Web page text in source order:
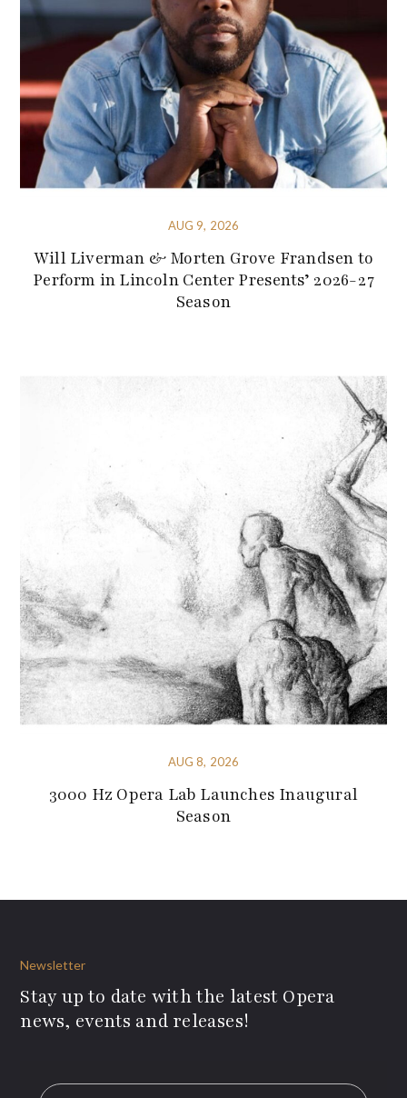
AUG 9, 2026
Will Liverman & Morten Grove Frandsen to
Perform in Lincoln Center Presents’ 2026-27
Season
AUG 8, 2026
3000 Hz Opera Lab Launches Inaugural
Season
Newsletter
Stay up to date with the latest Opera
news, events and releases!